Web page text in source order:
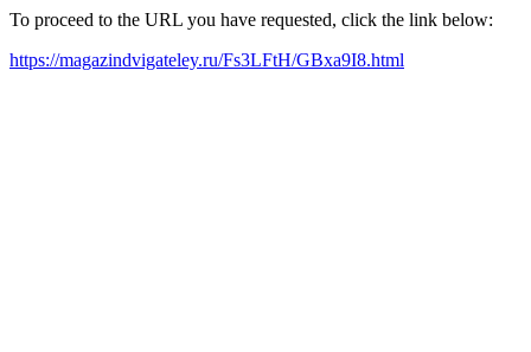
To proceed to the URL you have requested, click the link below:
https://magazindvigateley.ru/Fs3LFtH/GBxa9I8.html